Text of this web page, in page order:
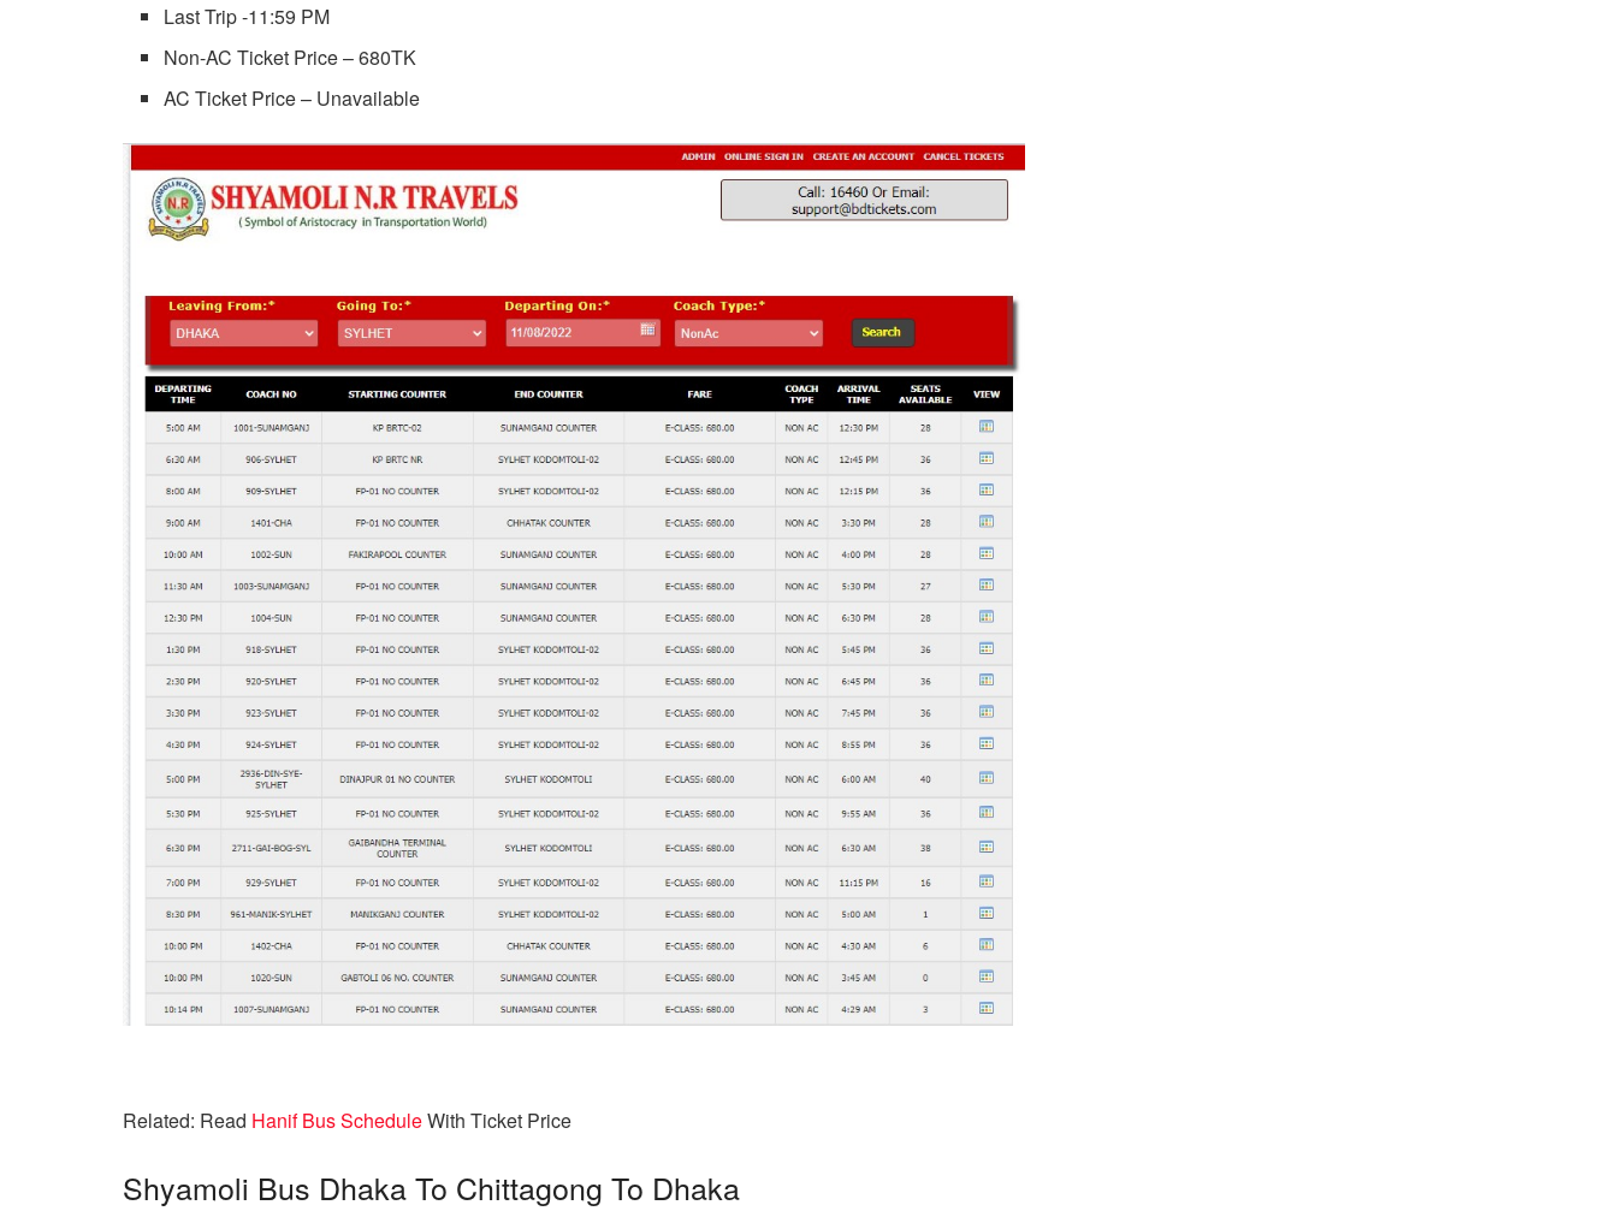
Last Trip -11:59 PM
Non-AC Ticket Price – 680TK
AC Ticket Price – Unavailable
Related: Read Hanif Bus ScheduleWith Ticket Price
Shyamoli Bus Dhaka To Chittagong To Dhaka